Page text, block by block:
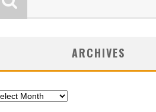
ARCHIVES